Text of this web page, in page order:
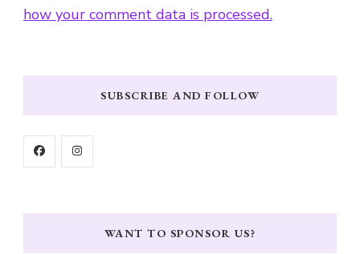
how your comment data is processed.
SUBSCRIBE AND FOLLOW
WANT TO SPONSOR US?